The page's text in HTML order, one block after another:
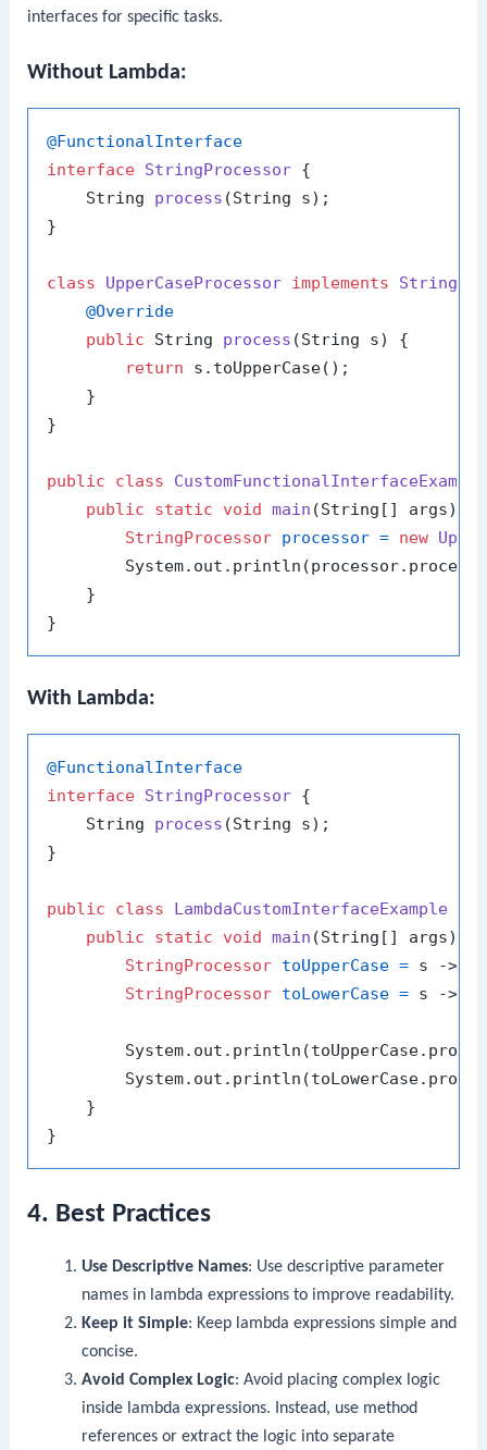
interfaces for specific tasks.
Without Lambda:
@FunctionalInterface
interface StringProcessor {
    String
process (String s) ;
}
class UpperCaseProcessor implements
@Override
public String process (String s)
{
return s.toUpperCase();
    }
}
public class
CustomFunctionalInterfaceExample
public
static void main (String[] args)
StringProcessor processor = new
        System.out.println(processor.process(
    }
With Lambda:
@FunctionalInterface
interface StringProcessor {
    String
process (String s) ;
}
public class LambdaCustomInterfaceExample
public
static void main (String[] args)
StringProcessor toUpperCase = s ->
StringProcessor toLowerCase = s ->
    }
4. Best Practices
Use Descriptive Names: Use descriptive parameter
names in lambda expressions to improve readability.
Keep it Simple: Keep lambda expressions simple and
concise.
Avoid Complex Logic: Avoid placing complex logic
inside lambda expressions. Instead, use method
references or extract the logic into separate